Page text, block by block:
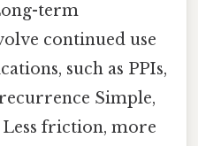
term
continued use
such as PPIs,
Simple,
friction, more